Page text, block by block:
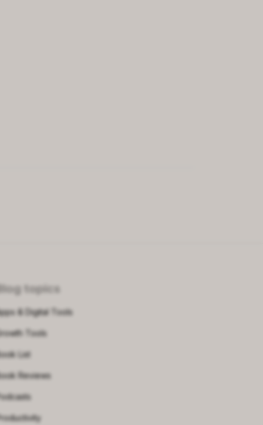
topics
& Digital Tools
Tools
List
Reviews